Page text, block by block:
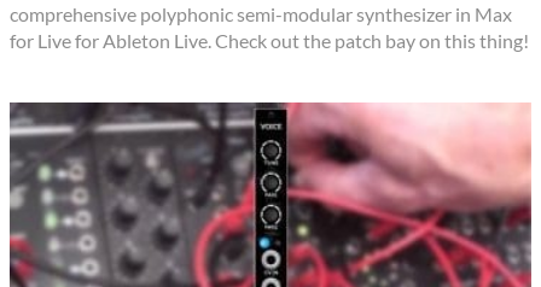
comprehensive polyphonic semi-modular synthesizer in Max
for Live for Ableton Live. Check out the patch bay on this thing!